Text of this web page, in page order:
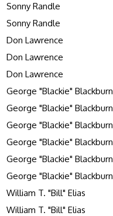
Sonny Randle
Sonny Randle
Don Lawrence
Don Lawrence
Don Lawrence
George "Blackie" Blackburn
George "Blackie" Blackburn
George "Blackie" Blackburn
George "Blackie" Blackburn
George "Blackie" Blackburn
George "Blackie" Blackburn
William T. "Bill" Elias
William T. "Bill" Elias